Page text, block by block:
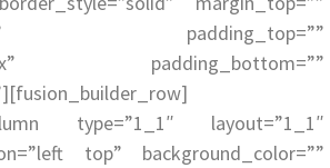
padding_top=””
padding_bottom=””
type=”1_1″ layout=”1_1″
top” background_color=””